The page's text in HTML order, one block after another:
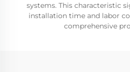
systems. This characteristic
installation time and labor
comprehensive